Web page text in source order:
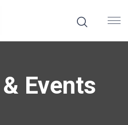
Events